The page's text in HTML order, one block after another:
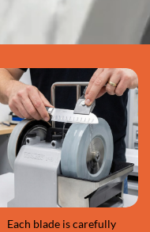
Each blade is carefully